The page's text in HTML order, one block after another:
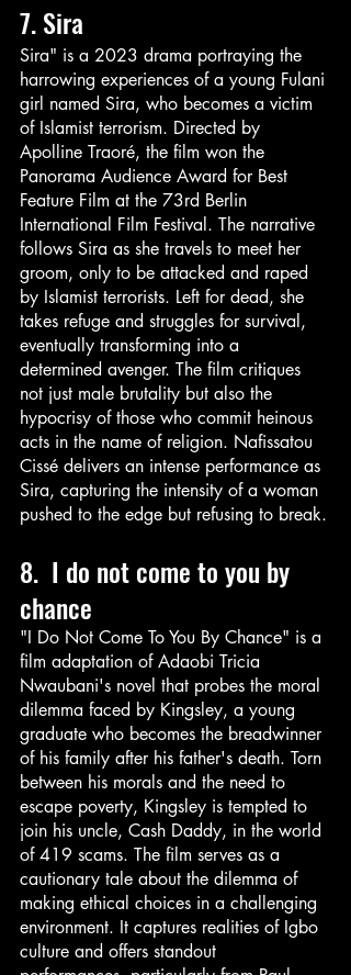
7. Sira
Sira" is a 2023 drama portraying the
harrowing experiences of a young Fulani
girl named Sira, who becomes a victim
of Islamist terrorism. Directed by
Apolline Traoré, the film won the
Panorama Audience Award for Best
Feature Film at the 73rd Berlin
International Film Festival. The narrative
follows Sira as she travels to meet her
groom, only to be attacked and raped
by Islamist terrorists. Left for dead, she
takes refuge and struggles for survival,
eventually transforming into a
determined avenger. The film critiques
not just male brutality but also the
hypocrisy of those who commit heinous
acts in the name of religion. Nafissatou
Cissé delivers an intense performance as
Sira, capturing the intensity of a woman
pushed to the edge but refusing to break.
8.  I do not come to you by
chance
"I Do Not Come To You By Chance" is a
film adaptation of Adaobi Tricia
Nwaubani's novel that probes the moral
dilemma faced by Kingsley, a young
graduate who becomes the breadwinner
of his family after his father's death. Torn
between his morals and the need to
escape poverty, Kingsley is tempted to
join his uncle, Cash Daddy, in the world
of 419 scams. The film serves as a
cautionary tale about the dilemma of
making ethical choices in a challenging
environment. It captures realities of Igbo
culture and offers standout